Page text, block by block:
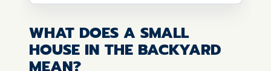
WHAT DOES A SMALL
HOUSE IN THE BACKYARD
MEAN?